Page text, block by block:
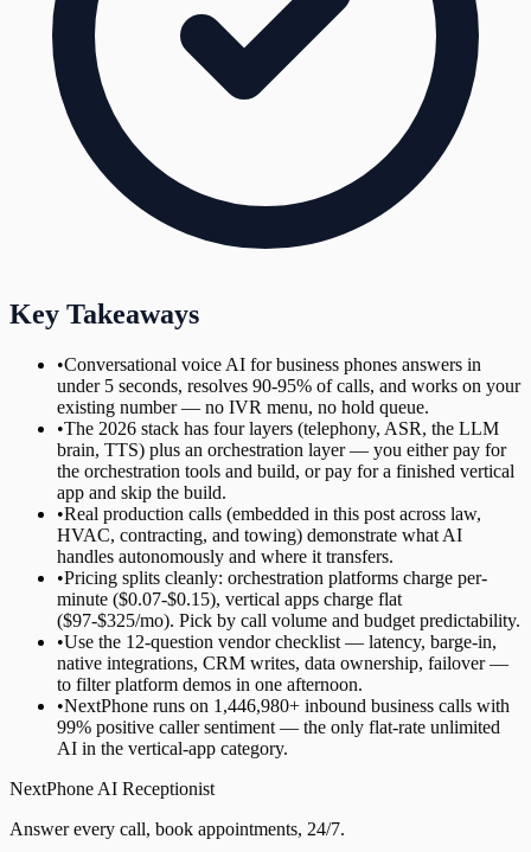
Key Takeaways
•Conversational voice AI for business phones answers in
under 5 seconds, resolves 90-95% of calls, and works on your
existing number — no IVR menu, no hold queue.
•The 2026 stack has four layers (telephony, ASR, the LLM
brain, TTS) plus an orchestration layer — you either pay for
the orchestration tools and build, or pay for a finished vertical
app and skip the build.
•Real production calls (embedded in this post across law,
HVAC, contracting, and towing) demonstrate what AI
handles autonomously and where it transfers.
•Pricing splits cleanly: orchestration platforms charge per-
minute ($0.07-$0.15), vertical apps charge flat
($97-$325/mo). Pick by call volume and budget predictability.
•Use the 12-question vendor checklist — latency, barge-in,
native integrations, CRM writes, data ownership, failover —
to filter platform demos in one afternoon.
•NextPhone runs on 1,446,980+ inbound business calls with
99% positive caller sentiment — the only flat-rate unlimited
AI in the vertical-app category.
NextPhone AI Receptionist
Answer every call, book appointments, 24/7.